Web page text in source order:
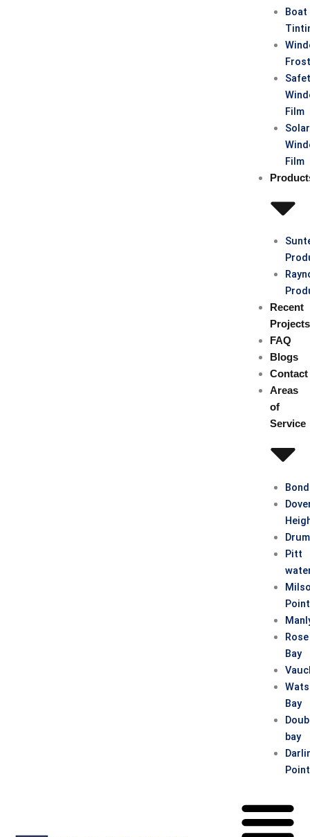
Boat
Film
Solar
Film
Recent
Projects
FAQ
Blogs
Contact
Areas
of
Service
Pitt
Point
Rose
Bay
Bay
bay
Point